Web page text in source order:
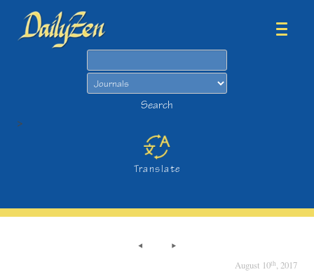
Search
>
Translate
August 10th, 2017